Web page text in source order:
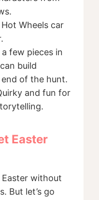
Hot Wheels car
a few pieces in
build
of the hunt.
and fun for
Easter
Easter without
But let’s go